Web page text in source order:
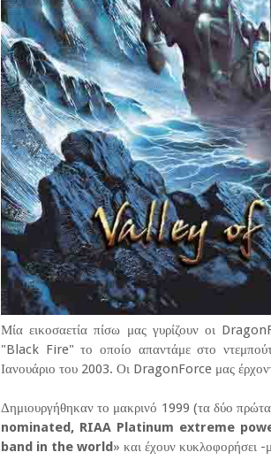
Μία εικοσαετία πίσω μας γυρίζουν οι
"Black Fire" το οποίο απαντάμε στο
Ιανουάριο του 2003. Οι DragonForce μας
Δημιουργήθηκαν το μακρινό 1999 (τα δύο
nominated, RIAA Platinum extreme
band in the world» και έχουν